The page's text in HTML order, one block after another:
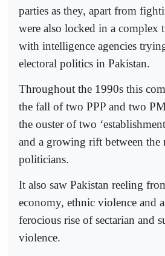
parties as they, apart from
were also locked in a complex
with intelligence agencies
electoral politics in Pakistan.
Throughout the 1990s this
the fall of two PPP and two
the ouster of two
and a growing rift between the
politicians.
It also saw Pakistan reeling
economy, ethnic violence and
ferocious rise of sectarian and
violence.